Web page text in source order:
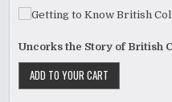
Uncorks the Story of British